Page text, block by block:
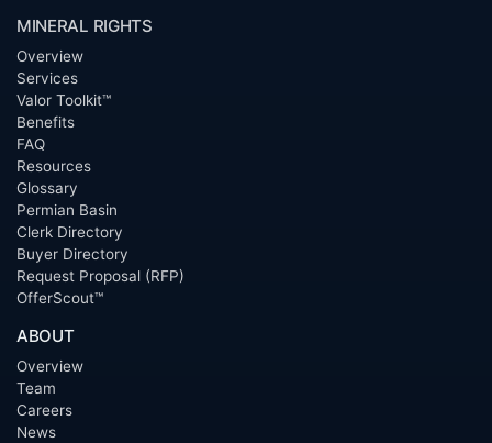
MINERAL RIGHTS
Overview
Services
Valor Toolkit™
Benefits
FAQ
Resources
Glossary
Permian Basin
Clerk Directory
Buyer Directory
Request Proposal (RFP)
OfferScout™
ABOUT
Overview
Team
Careers
News